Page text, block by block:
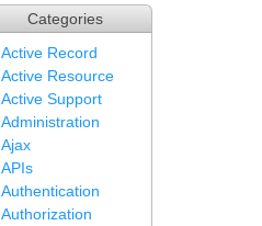
Categories
Active Record
Active Resource
Active Support
Administration
Ajax
APIs
Authentication
Authorization